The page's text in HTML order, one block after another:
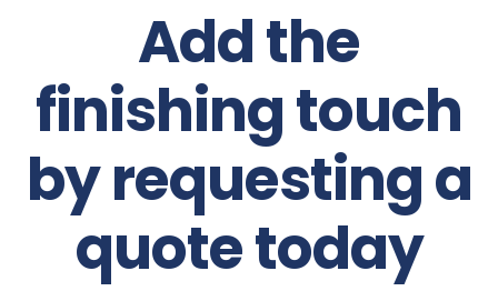
Add the
finishing touch
by requesting a
quote today